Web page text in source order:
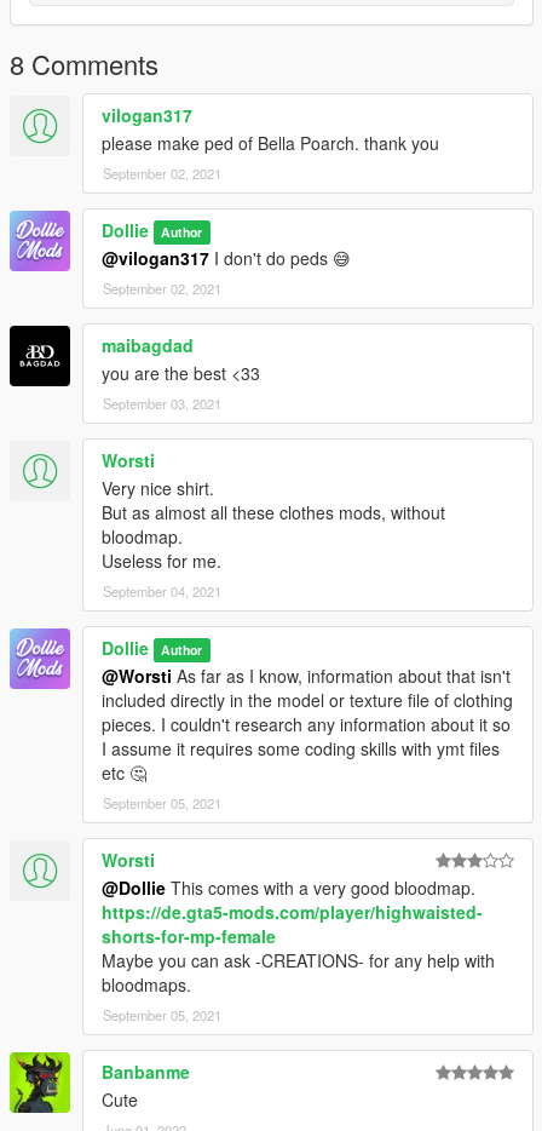
8 Comments
vilogan317
please make ped of Bella Poarch. thank you
September 02, 2021
Dollie Author
@vilogan317 I don't do peds 😅
September 02, 2021
maibagdad
you are the best <33
September 03, 2021
Worsti
Very nice shirt.
But as almost all these clothes mods, without
bloodmap.
Useless for me.
September 04, 2021
Dollie Author
@Worsti As far as I know, information about that isn't
included directly in the model or texture file of clothing
pieces. I couldn't research any information about it so
I assume it requires some coding skills with ymt files
etc 🤔
September 05, 2021
Worsti
@Dollie This comes with a very good bloodmap.
https://de.gta5-mods.com/player/highwaisted-
shorts-for-mp-female
Maybe you can ask -CREATIONS- for any help with
bloodmaps.
September 05, 2021
Banbanme
Cute